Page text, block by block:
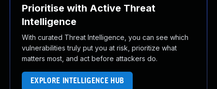
Prioritise with Active Threat
Intelligence
With curated Threat Intelligence, you can see which
vulnerabilities truly put you at risk, prioritize what
matters most, and act before attackers do.
EXPLORE INTELLIGENCE HUB